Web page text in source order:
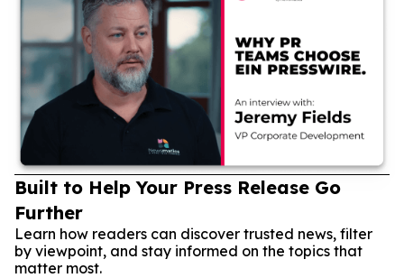
Built to Help Your Press Release Go
Further
Learn how readers can discover trusted news, filter
by viewpoint, and stay informed on the topics that
matter most.